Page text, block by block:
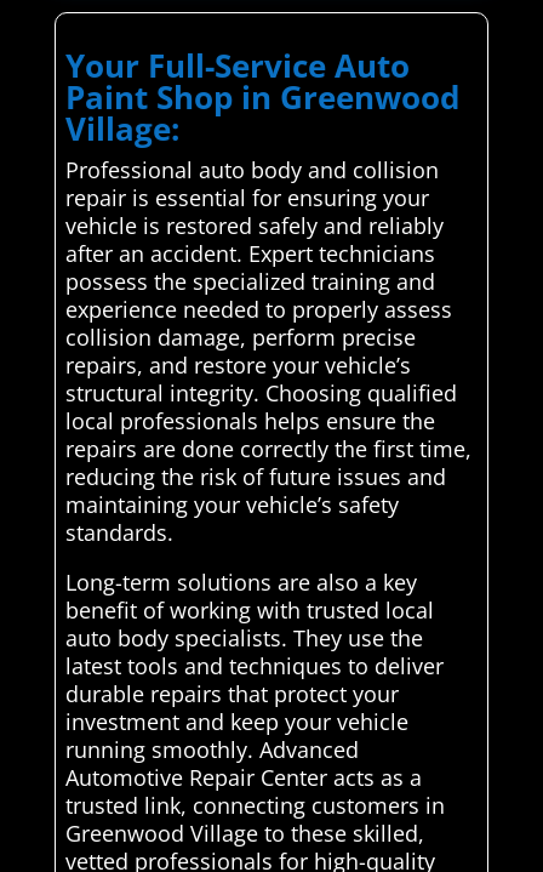
Your Full-Service Auto
Paint Shop in Greenwood
Village:
Professional auto body and collision
repair is essential for ensuring your
vehicle is restored safely and reliably
after an accident. Expert technicians
possess the specialized training and
experience needed to properly assess
collision damage, perform precise
repairs, and restore your vehicle’s
structural integrity. Choosing qualified
local professionals helps ensure the
repairs are done correctly the first time,
reducing the risk of future issues and
maintaining your vehicle’s safety
standards.
Long-term solutions are also a key
benefit of working with trusted local
auto body specialists. They use the
latest tools and techniques to deliver
durable repairs that protect your
investment and keep your vehicle
running smoothly. Advanced
Automotive Repair Center acts as a
trusted link, connecting customers in
Greenwood Village to these skilled,
vetted professionals for high-quality